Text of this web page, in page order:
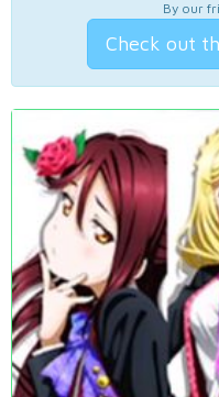
By our
Check out